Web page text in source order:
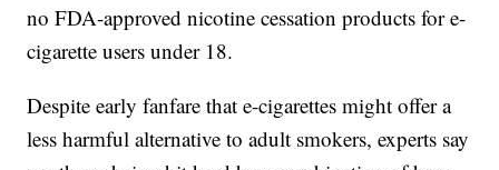
no FDA-approved nicotine cessation products for e-
cigarette users under 18.
Despite early fanfare that e-cigarettes might offer a
less harmful alternative to adult smokers, experts say